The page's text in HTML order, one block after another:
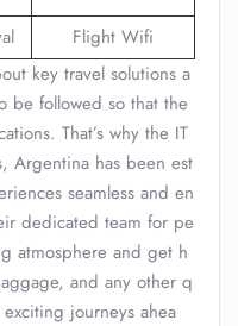
Flight Wifi
key travel solutions a
be followed so that the
That’s why the IT
Argentina has been est
seamless and en
dedicated team for pe
atmosphere and get h
and any other q
journeys ahea